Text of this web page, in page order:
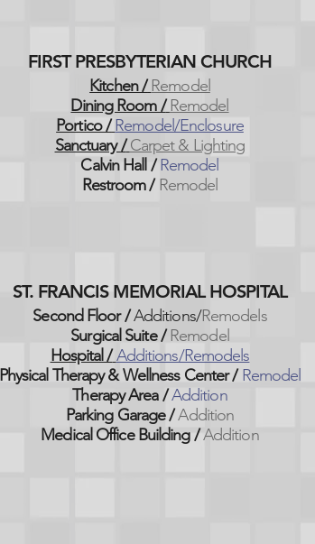
FIRST PRESBYTERIAN CHURCH
Kitchen / Remodel
Dining Room / Remodel
Portico / Remodel/Enclosure
Sanctuary / Carpet & Lighting
Calvin Hall / Remodel
Restroom / Remodel
ST. FRANCIS MEMORIAL HOSPITAL
Second Floor /Additions/Remodels
Surgical Suite / Remodel
Hospital / Additions/Remodels
Physical Therapy & Wellness Center / Remodel
Therapy Area /Addition
Parking Garage /Addition
Medical Office Building /Addition